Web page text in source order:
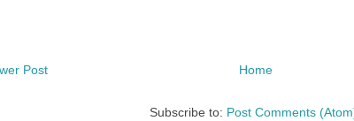
Post Home
Subscribe to: Post Comments